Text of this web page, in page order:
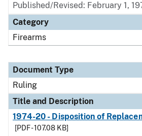
Published/Revised: February 1,
Category
Firearms
Document Type
Ruling
Title and Description
1974-20 - Disposition of
[PDF - 107.08 KB]